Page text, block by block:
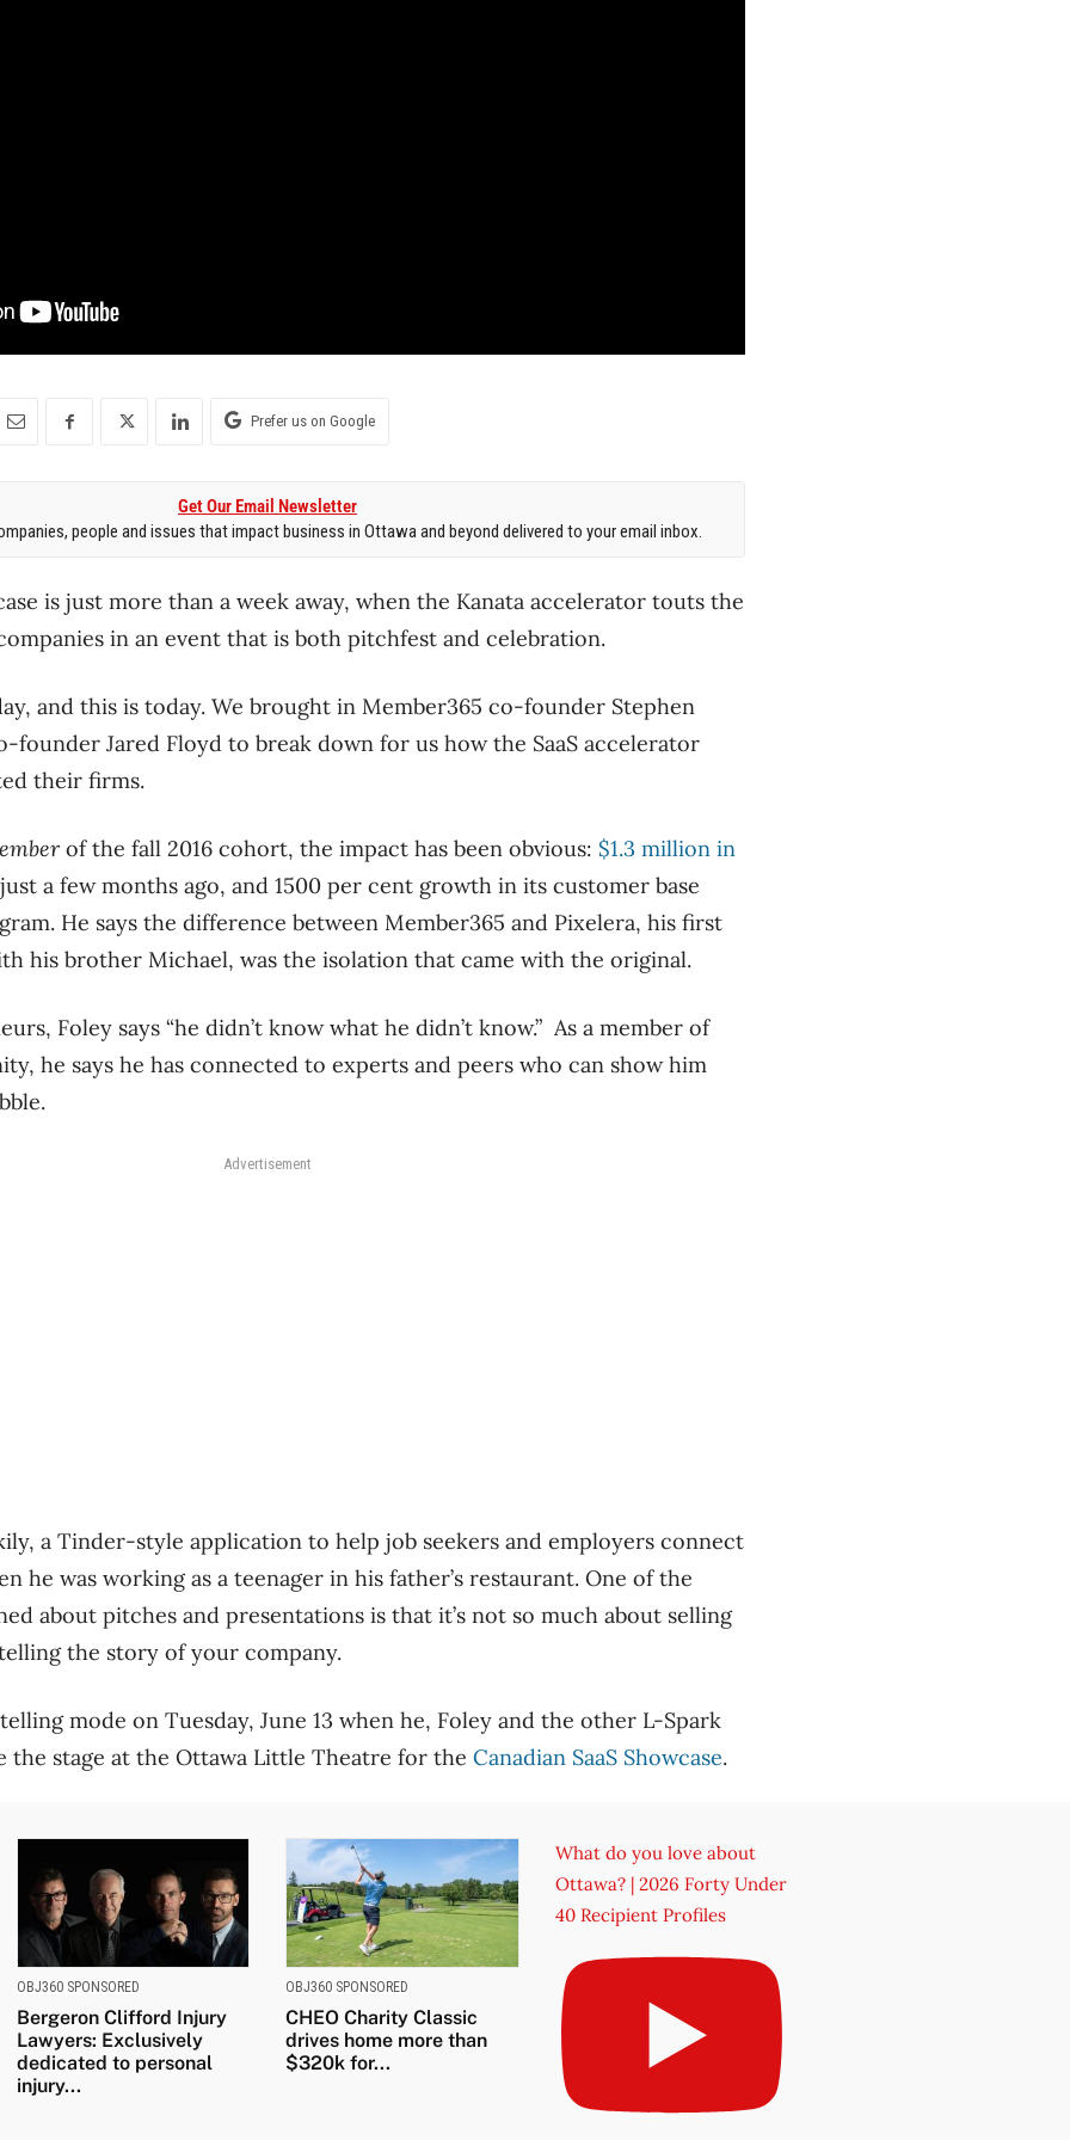
Prefer us on Google
Get Our Email Newsletter
people and issues that impact business in Ottawa and beyond delivered to your email inbox.
is just more than a week away, when the Kanata accelerator touts the
in an event that is both pitchfest and celebration.
and this is today. We brought in Member365 co-founder Stephen
founder Jared Floyd to break down for us how the SaaS accelerator
their firms.
of the fall 2016 cohort, the impact has been obvious: $1.3 million in
a few months ago, and 1500 per cent growth in its customer base
He says the difference between Member365 and Pixelera, his first
his brother Michael, was the isolation that came with the original.
Foley says “he didn’t know what he didn’t know.” As a member of
he says he has connected to experts and peers who can show him
Advertisement
a Tinder-style application to help job seekers and employers connect
he was working as a teenager in his father’s restaurant. One of the
about pitches and presentations is that it’s not so much about selling
the story of your company.
mode on Tuesday, June 13 when he, Foley and the other L-Spark
the stage at the Ottawa Little Theatre for the Canadian SaaS Showcase.
OBJ360 SPONSORED
Bergeron Clifford Injury
Lawyers: Exclusively
dedicated to personal
injury...
OBJ360 SPONSORED
CHEO Charity Classic
drives home more than
$320k for...
What do you love about
Ottawa? | 2026 Forty Under
40 Recipient Profiles